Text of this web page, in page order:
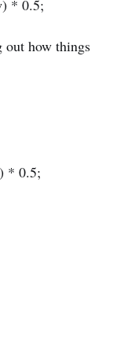
* 0.5;
out how things
* 0.5;